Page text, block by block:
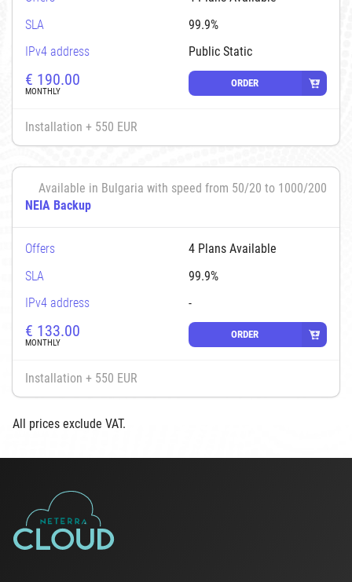
SLA
99.9%
IPv4 address
Public Static
€ 190.00
MONTHLY
ORDER
Installation + 550 EUR
Available in Bulgaria with speed from 50/20 to 1000/200
NEIA Backup
Offers
4 Plans Available
SLA
99.9%
IPv4 address
-
€ 133.00
MONTHLY
ORDER
Installation + 550 EUR
All prices exclude VAT.